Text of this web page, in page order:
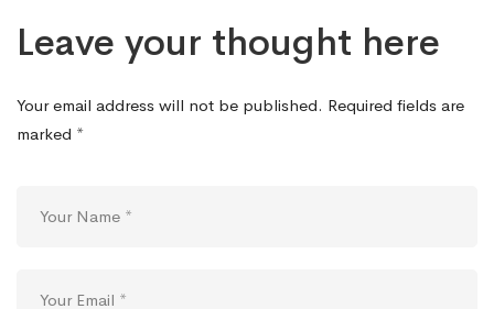
Leave your thought here
Your email address will not be published. Required fields are
marked *